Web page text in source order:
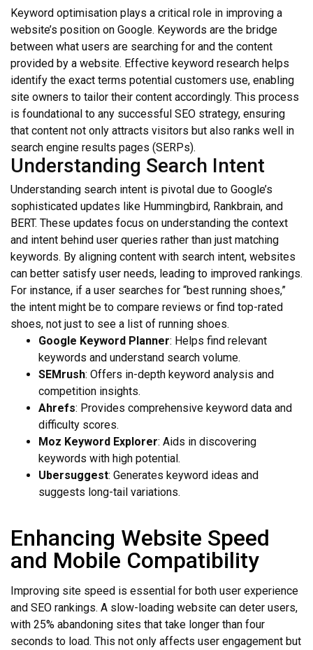
Keyword optimisation plays a critical role in improving a
website’s position on Google. Keywords are the bridge
between what users are searching for and the content
provided by a website. Effective keyword research helps
identify the exact terms potential customers use, enabling
site owners to tailor their content accordingly. This process
is foundational to any successful SEO strategy, ensuring
that content not only attracts visitors but also ranks well in
search engine results pages (SERPs).
Understanding Search Intent
Understanding search intent is pivotal due to Google’s
sophisticated updates like Hummingbird, Rankbrain, and
BERT. These updates focus on understanding the context
and intent behind user queries rather than just matching
keywords. By aligning content with search intent, websites
can better satisfy user needs, leading to improved rankings.
For instance, if a user searches for “best running shoes,”
the intent might be to compare reviews or find top-rated
shoes, not just to see a list of running shoes.
Google Keyword Planner: Helps find relevant
keywords and understand search volume.
SEMrush: Offers in-depth keyword analysis and
competition insights.
Ahrefs: Provides comprehensive keyword data and
difficulty scores.
Moz Keyword Explorer: Aids in discovering
keywords with high potential.
Ubersuggest: Generates keyword ideas and
suggests long-tail variations.
Enhancing Website Speed
and Mobile Compatibility
Improving site speed is essential for both user experience
and SEO rankings. A slow-loading website can deter users,
with 25% abandoning sites that take longer than four
seconds to load. This not only affects user engagement but